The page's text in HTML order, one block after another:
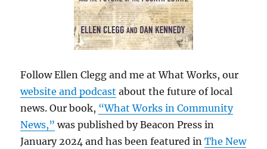
Follow Ellen Clegg and me at What Works, our
website and podcast about the future of local
news. Our book, “What Works in Community
News,” was published by Beacon Press in
January 2024 and has been featured inThe New